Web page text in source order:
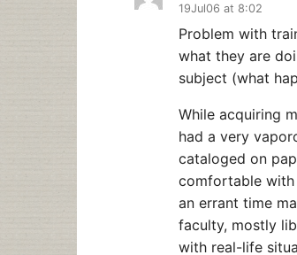
19Jul06 at 8:02
Problem with
what they are
subject (what
While acquiring
had a very
cataloged on
comfortable with
an errant time
faculty, mostly
with real-life